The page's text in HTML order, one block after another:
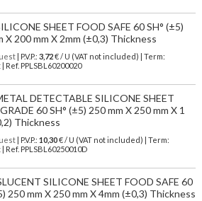
SHEET FOOD SAFE 60 SH° (±5)
X 200 mm X 2mm (±0,3) Thickness
| P.V.P.: 3,72€ / U (VAT not included) | Term:
Ref. PPLSBL60200020
DETECTABLE SILICONE SHEET
60 SH° (±5) 250 mm X 250 mm X 1
Thickness
| P.V.P.: 10,30€ / U (VAT not included) | Term:
Ref. PPLSBL60250010D
SILICONE SHEET FOOD SAFE 60
250 mm X 250 mm X 4mm (±0,3) Thickness